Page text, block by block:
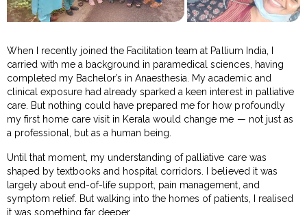
When I recently joined the Facilitation team at Pallium India, I
carried with me a background in paramedical sciences, having
completed my Bachelor’s in Anaesthesia. My academic and
clinical exposure had already sparked a keen interest in palliative
care. But nothing could have prepared me for how profoundly
my first home care visit in Kerala would change me — not just as
a professional, but as a human being.
Until that moment, my understanding of palliative care was
shaped by textbooks and hospital corridors. I believed it was
largely about end-of-life support, pain management, and
symptom relief. But walking into the homes of patients, I realised
it was something far deeper.